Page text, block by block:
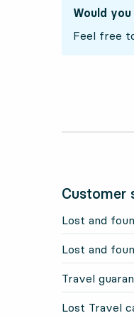
Would
Feel free
Customer
Lost and
Lost and
Travel
Lost Travel